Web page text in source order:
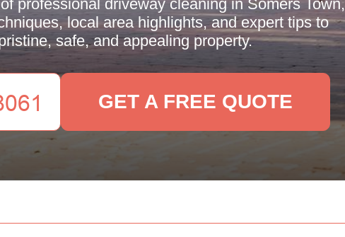
professional driveway cleaning in Somers Town,
local area highlights, and expert tips to
safe, and appealing property.
GET A FREE QUOTE